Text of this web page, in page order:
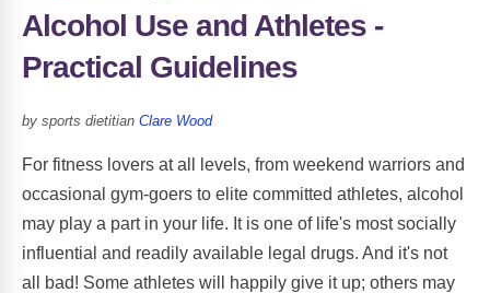
Alcohol Use and Athletes -
Practical Guidelines
by sports dietitian Clare Wood
For fitness lovers at all levels, from weekend warriors and
occasional gym-goers to elite committed athletes, alcohol
may play a part in your life. It is one of life's most socially
influential and readily available legal drugs. And it's not
all bad! Some athletes will happily give it up; others may